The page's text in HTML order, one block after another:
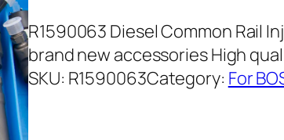
R1590063 Diesel Common Rail
brand new accessories High
SKU: R1590063Category: For